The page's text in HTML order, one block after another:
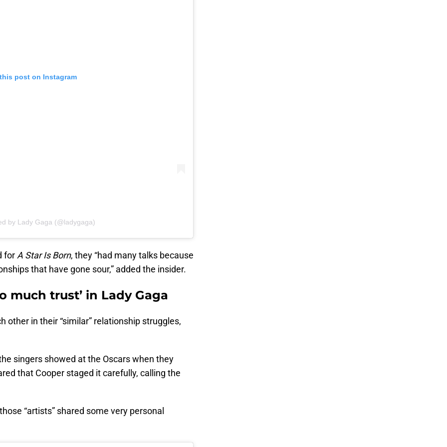
post on Instagram
by Lady Gaga (@ladygaga)
forA Star Is Born, they “had many talks because
that have gone sour,” added the insider.
much trust’ in Lady Gaga
other in their “similar” relationship struggles,
singers showed at the Oscars when they
that Cooper staged it carefully, calling the
“artists” shared some very personal